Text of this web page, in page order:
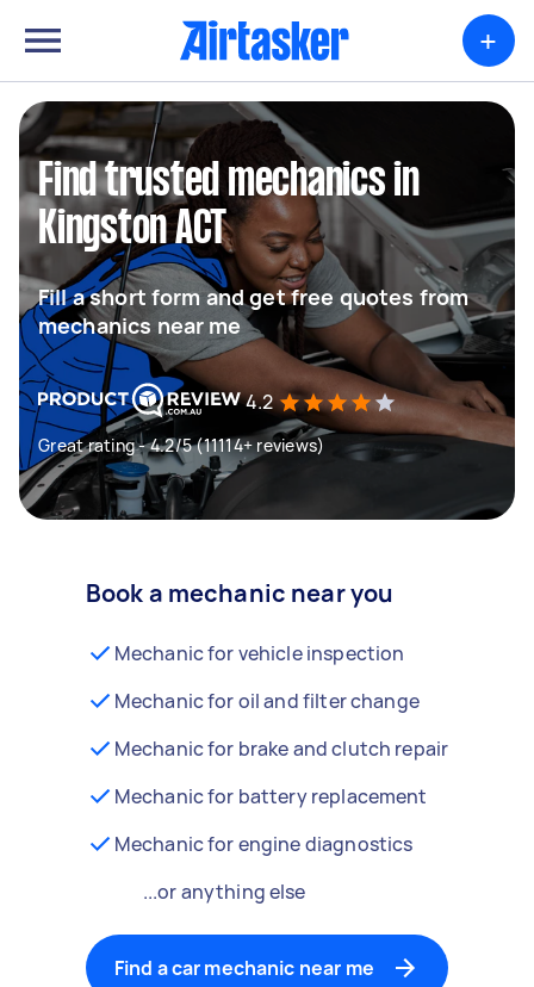
+
Find trusted mechanics in
Kingston ACT
Fill a short form and get free quotes from
mechanics near me
4.2
Great rating - 4.2/5 (11114+ reviews)
Book a mechanic near you
Mechanic for vehicle inspection
Mechanic for oil and filter change
Mechanic for brake and clutch repair
Mechanic for battery replacement
Mechanic for engine diagnostics
...or anything else
Find a car mechanic near me